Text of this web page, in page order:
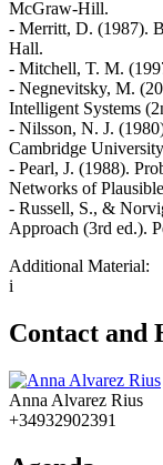
McGraw-Hill.
- Merritt, D. (1987).
Hall.
- Mitchell, T. M.
- Negnevitsky, M.
Intelligent Systems
- Nilsson, N. J.
Cambridge
- Pearl, J. (1988).
Networks of
- Russell, S., &
Approach (3rd ed.).
Additional Material:
i
Contact and
Anna Alvarez Rius
+34932902391